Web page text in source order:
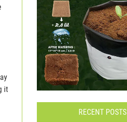
it
RECENT POSTS